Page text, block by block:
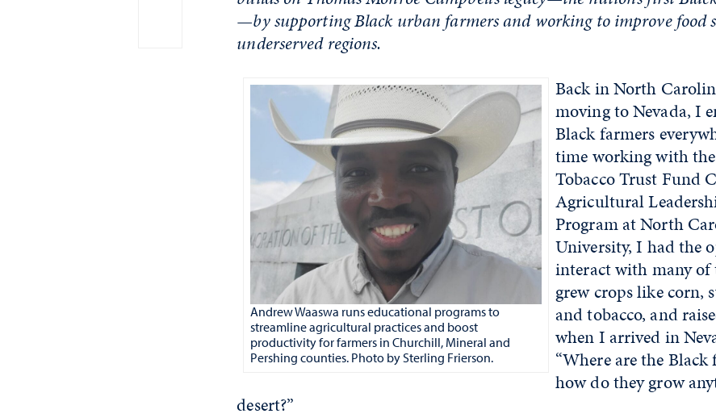
—by supporting Black urban farmers and working to improve food
underserved regions.
Andrew Waaswa runs educational programs to
streamline agricultural practices and boost
productivity for farmers in Churchill, Mineral and
Pershing counties. Photo by Sterling Frierson.
Back in North
moving to Nevada, I
Black farmers
time working with
Tobacco Trust Fund
Agricultural
Program at North
University, I had the
interact with many of
grew crops like corn,
and tobacco, and
when I arrived in
“Where are the
how do they grow
desert?”